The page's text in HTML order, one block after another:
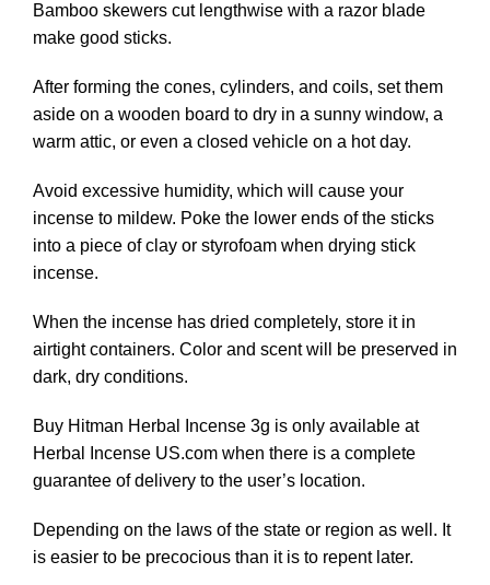
Bamboo skewers cut lengthwise with a razor blade
make good sticks.
After forming the cones, cylinders, and coils, set them
aside on a wooden board to dry in a sunny window, a
warm attic, or even a closed vehicle on a hot day.
Avoid excessive humidity, which will cause your
incense to mildew. Poke the lower ends of the sticks
into a piece of clay or styrofoam when drying stick
incense.
When the incense has dried completely, store it in
airtight containers. Color and scent will be preserved in
dark, dry conditions.
Buy Hitman Herbal Incense 3g is only available at
Herbal Incense US.com when there is a complete
guarantee of delivery to the user’s location.
Depending on the laws of the state or region as well. It
is easier to be precocious than it is to repent later.